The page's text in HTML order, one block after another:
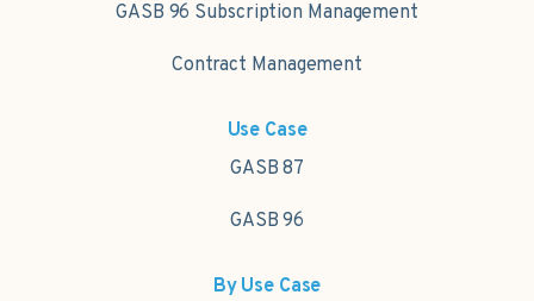
GASB 96 Subscription Management
Contract Management
Use Case
GASB 87
GASB 96
By Use Case